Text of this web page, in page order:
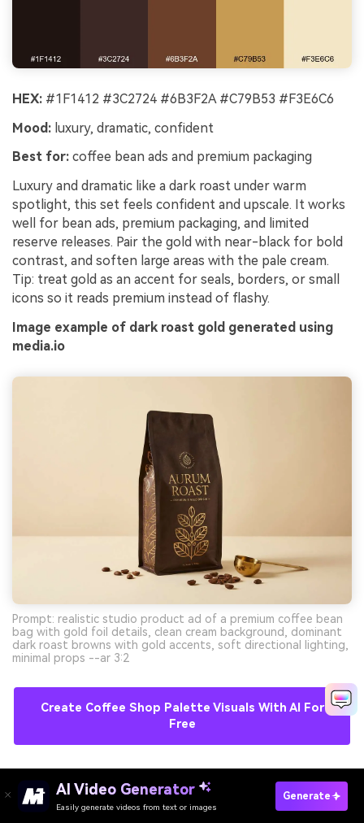
HEX: #1F1412 #3C2724 #6B3F2A #C79B53 #F3E6C6
Mood: luxury, dramatic, confident
Best for: coffee bean ads and premium packaging
Luxury and dramatic like a dark roast under warm
spotlight, this set feels confident and upscale. It works
well for bean ads, premium packaging, and limited
reserve releases. Pair the gold with near-black for bold
contrast, and soften large areas with the pale cream.
Tip: treat gold as an accent for seals, borders, or small
icons so it reads premium instead of flashy.
Image example of dark roast gold generated using
media.io
Prompt: realistic studio product ad of a premium coffee bean
bag with gold foil details, clean cream background, dominant
dark roast browns with gold accents, soft directional lighting,
minimal props --ar 3:2
Create Coffee Shop Palette Visuals With AI For
Free
11) Berry Mocha
AI Video Generator
Easily generate videos from text or images
Generate
Try It Online